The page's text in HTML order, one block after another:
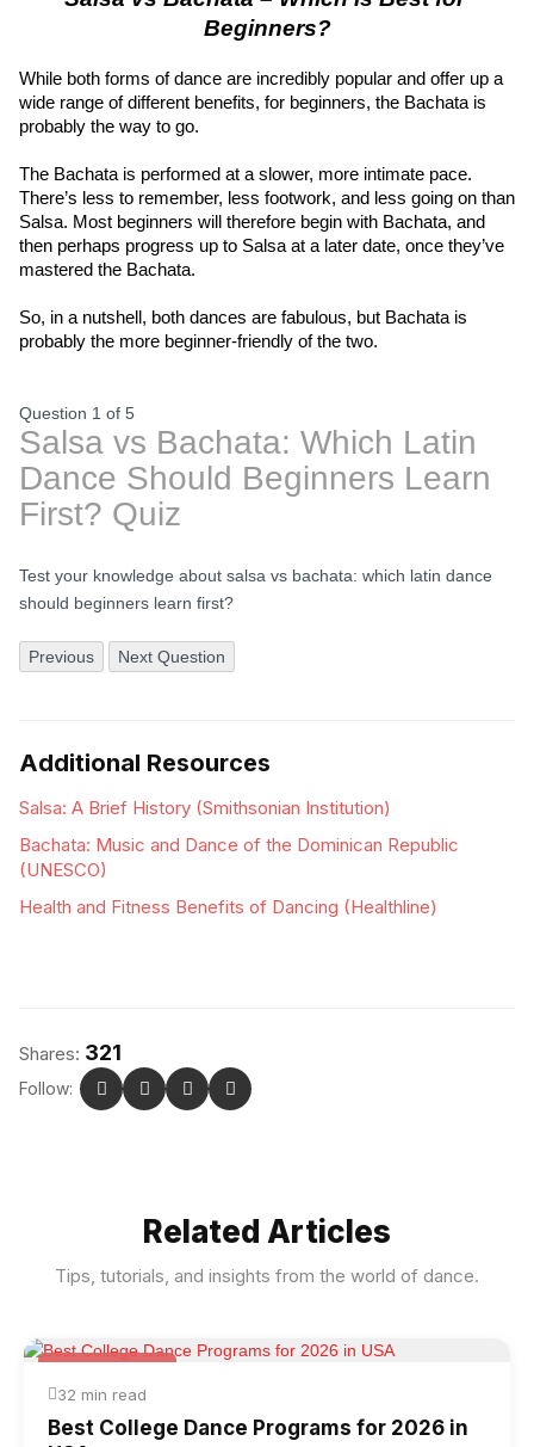
Beginners?
While both forms of dance are incredibly popular and offer up a
wide range of different benefits, for beginners, the Bachata is
probably the way to go.
The Bachata is performed at a slower, more intimate pace.
There’s less to remember, less footwork, and less going on than
Salsa. Most beginners will therefore begin with Bachata, and
then perhaps progress up to Salsa at a later date, once they’ve
mastered the Bachata.
So, in a nutshell, both dances are fabulous, but Bachata is
probably the more beginner-friendly of the two.
Question 1 of 5
Salsa vs Bachata: Which Latin
Dance Should Beginners Learn
First? Quiz
Test your knowledge about salsa vs bachata: which latin dance
should beginners learn first?
Previous Next Question
Additional Resources
Salsa: A Brief History (Smithsonian Institution)
Bachata: Music and Dance of the Dominican Republic
(UNESCO)
Health and Fitness Benefits of Dancing (Healthline)
Shares: 321
Follow:
Related Articles
Tips, tutorials, and insights from the world of dance.
News & Trends
32 min read
Best College Dance Programs for 2026 in